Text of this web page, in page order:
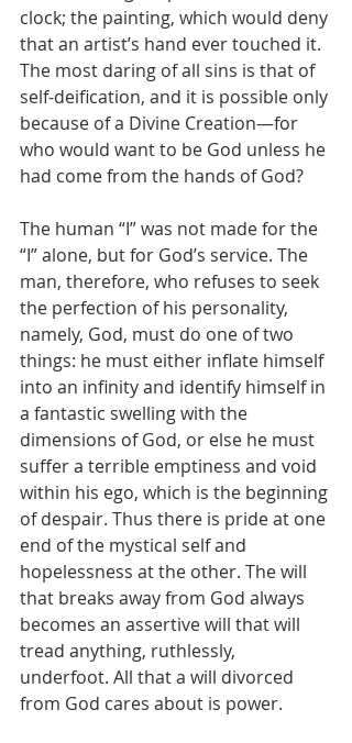
clock; the painting, which would deny
that an artist’s hand ever touched it.
The most daring of all sins is that of
self-deification, and it is possible only
because of a Divine Creation—for
who would want to be God unless he
had come from the hands of God?
The human “I” was not made for the
“I” alone, but for God’s service. The
man, therefore, who refuses to seek
the perfection of his personality,
namely, God, must do one of two
things: he must either inflate himself
into an infinity and identify himself in
a fantastic swelling with the
dimensions of God, or else he must
suffer a terrible emptiness and void
within his ego, which is the beginning
of despair. Thus there is pride at one
end of the mystical self and
hopelessness at the other. The will
that breaks away from God always
becomes an assertive will that will
tread anything, ruthlessly,
underfoot. All that a will divorced
from God cares about is power.